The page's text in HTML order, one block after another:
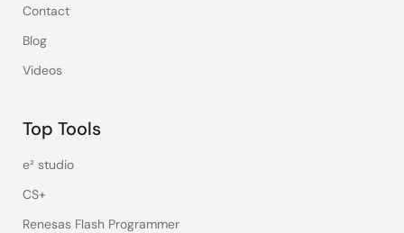
Contact
Blog
Videos
Top Tools
e² studio
CS+
Renesas Flash Programmer